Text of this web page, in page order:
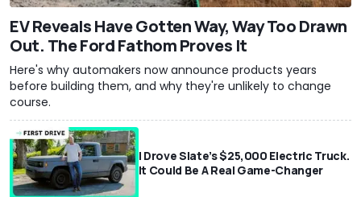
EV Reveals Have Gotten Way, Way Too Drawn
Out. The Ford Fathom Proves It
Here's why automakers now announce products years
before building them, and why they're unlikely to change
course.
I Drove Slate’s $25,000 Electric Truck.
It Could Be A Real Game-Changer